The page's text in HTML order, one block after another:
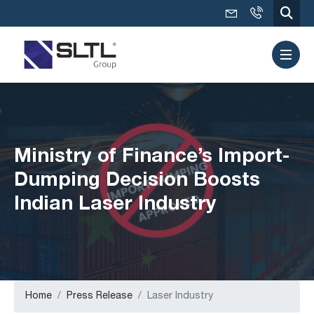
Ministry of Finance’s Import-
Dumping Decision Boosts
Indian Laser Industry
Home Press Release Laser Industry